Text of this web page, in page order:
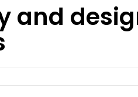
and